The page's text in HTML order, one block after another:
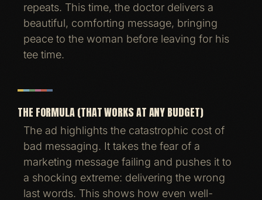
repeats. This time, the doctor delivers a
beautiful, comforting message, bringing
peace to the woman before leaving for his
tee time.
THE FORMULA (THAT WORKS AT ANY BUDGET)
The ad highlights the catastrophic cost of
bad messaging. It takes the fear of a
marketing message failing and pushes it to
a shocking extreme: delivering the wrong
last words. This shows how even well-